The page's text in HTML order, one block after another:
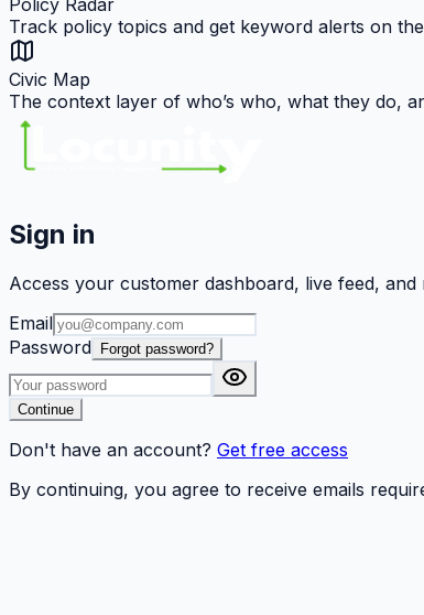
Policy Radar
Track policy topics and get keyword alerts on
Civic Map
The context layer of who’s who, what they do,
Sign in
Access your customer dashboard, live feed, and
Email
Password
Forgot password?
Continue
Don't have an account? Get free access
By continuing, you agree to receive emails